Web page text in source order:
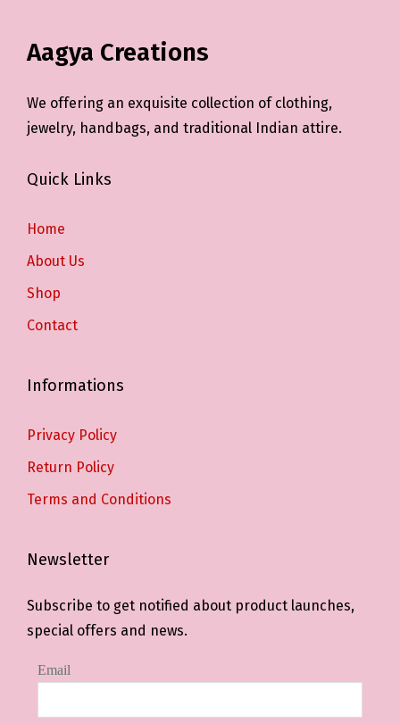
Aagya Creations
We offering an exquisite collection of clothing,
jewelry, handbags, and traditional Indian attire.
Quick Links
Home
About Us
Shop
Contact
Informations
Privacy Policy
Return Policy
Terms and Conditions
Newsletter
Subscribe to get notified about product launches,
special offers and news.
Email